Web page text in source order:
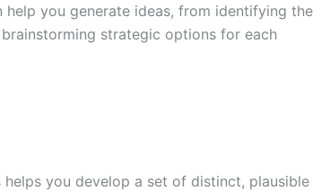
help you generate ideas, from identifying the
strategic options for each
helps you develop a set of distinct, plausible